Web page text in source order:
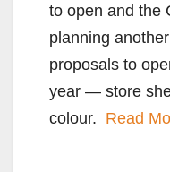
to open and the
planning
proposals to
year — store
colour. Read